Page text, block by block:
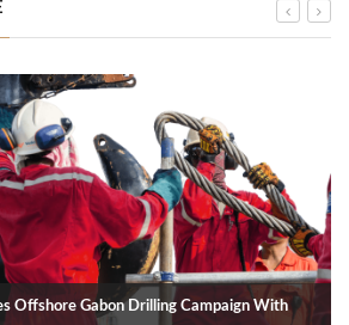
Offshore Gabon Drilling Campaign With